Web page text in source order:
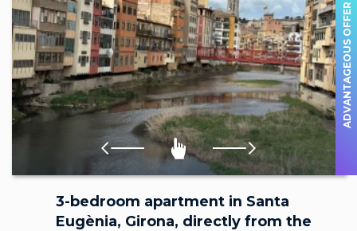
ADVANTAGEOUS OFFER
3-bedroom apartment in Santa
Eugènia, Girona, directly from the